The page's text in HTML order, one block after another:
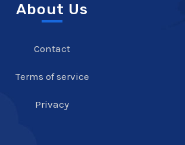
About Us
Contact
Terms of service
Privacy